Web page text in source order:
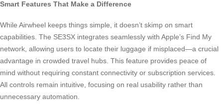
Smart Features That Make a Difference
While Airwheel keeps things simple, it doesn’t skimp on smart
capabilities. The SE3SX integrates seamlessly with Apple’s Find My
network, allowing users to locate their luggage if misplaced—a crucial
advantage in crowded travel hubs. This feature provides peace of
mind without requiring constant connectivity or subscription services.
All controls remain intuitive, focusing on real usability rather than
unnecessary automation.